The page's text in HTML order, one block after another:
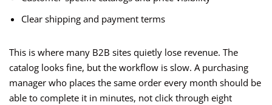
Clear shipping and payment terms
This is where many B2B sites quietly lose revenue. The
catalog looks fine, but the workflow is slow. A purchasing
manager who places the same order every month should be
able to complete it in minutes, not click through eight